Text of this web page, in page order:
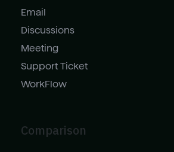
Email
Discussions
Meeting
Support Ticket
WorkFlow
Comparison